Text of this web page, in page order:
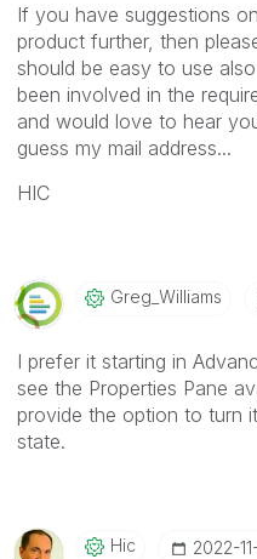
If you have suggestions
product further, then
should be easy to use
been involved in the
and would love to hear
guess my mail address...
HIC
Greg_Williams
I prefer it starting in
see the Properties Pane
provide the option to turn
state.
Hic ‎2022-